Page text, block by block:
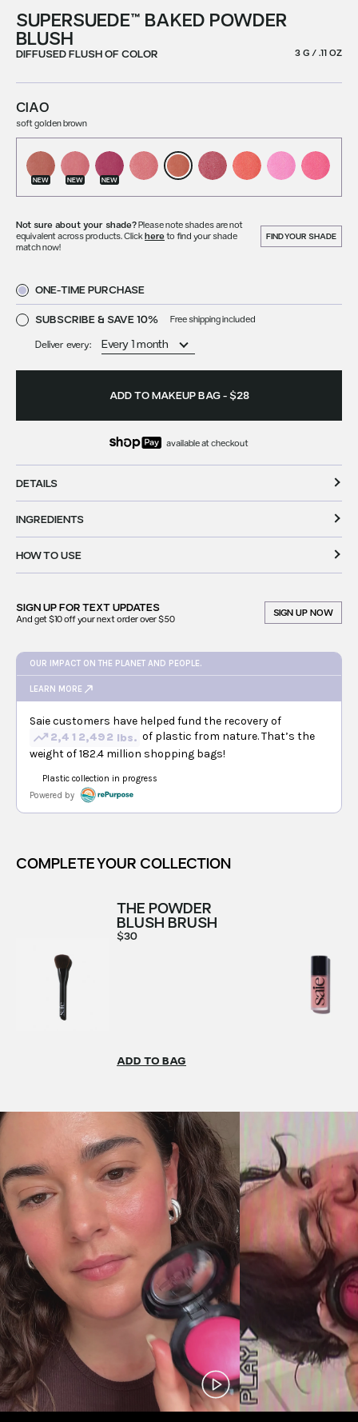
SUPERSUEDE™ BAKED POWDER
BLUSH
DIFFUSED FLUSH OF COLOR 3 G / .11 OZ
CIAO
soft golden brown
NEW NEW NEW
Not sure about your shade?Please note shades are not
equivalent across products. Click here to find your shade
match now!
FIND YOUR SHADE
ONE-TIME PURCHASE
SUBSCRIBE & SAVE 10% Free shipping included
Deliver every:
ADD TO MAKEUP BAG - $28
available at checkout
DETAILS
INGREDIENTS
HOW TO USE
SIGN UP FORTEXT UPDATES
And get $10 off your next order over $50
SIGN UP NOW
COMPLETE YOUR COLLECTION
THE POWDER
BLUSH BRUSH
$30
ADD TO BAG